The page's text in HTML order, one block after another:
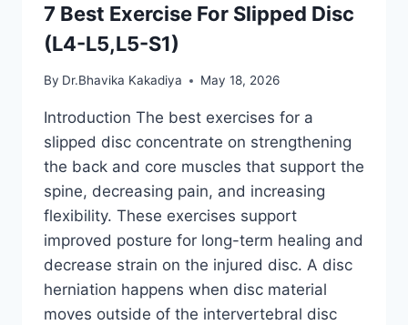
7 Best Exercise For Slipped Disc
(L4-L5,L5-S1)
By Dr.Bhavika Kakadiya May 18, 2026
Introduction The best exercises for a
slipped disc concentrate on strengthening
the back and core muscles that support the
spine, decreasing pain, and increasing
flexibility. These exercises support
improved posture for long-term healing and
decrease strain on the injured disc. A disc
herniation happens when disc material
moves outside of the intervertebral disc